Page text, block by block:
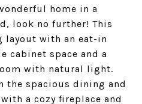
home in a
look no further! This
layout with an eat-in
cabinet space and a
with natural light.
the spacious dining and
a cozy fireplace and